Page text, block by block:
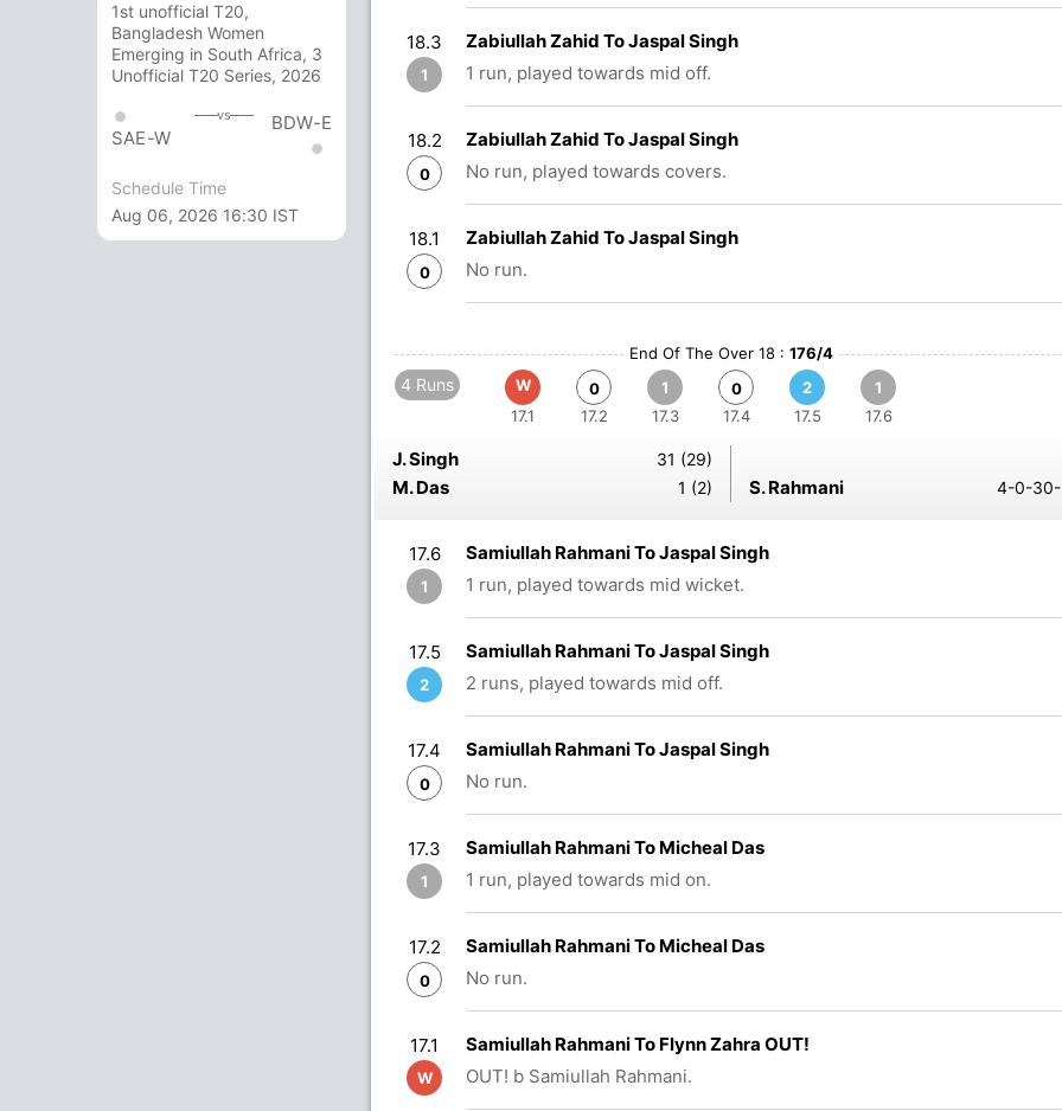
1st unofficial T20,
Bangladesh Women
Emerging in South Africa, 3
Unofficial T20 Series, 2026
SAE-W
vs BDW-E
Schedule Time
Aug 06, 2026 16:30 IST
18.3
1
Zabiullah Zahid To Jaspal Singh
1 run, played towards mid off.
18.2
0
Zabiullah Zahid To Jaspal Singh
No run, played towards covers.
18.1
0
Zabiullah Zahid To Jaspal Singh
No run.
End Of The Over 18 : 176/4
4 Runs
W
17.1
0
17.2
1
17.3
0
17.4
2
17.5
1
17.6
J. Singh 31 (29)
M. Das 1 (2) S. Rahmani 4-0-
17.6
1
Samiullah Rahmani To Jaspal Singh
1 run, played towards mid wicket.
17.5
2
Samiullah Rahmani To Jaspal Singh
2 runs, played towards mid off.
17.4
0
Samiullah Rahmani To Jaspal Singh
No run.
17.3
1
Samiullah Rahmani To Micheal Das
1 run, played towards mid on.
17.2
0
Samiullah Rahmani To Micheal Das
No run.
17.1
W
Samiullah Rahmani To Flynn Zahra OUT!
OUT! b Samiullah Rahmani.